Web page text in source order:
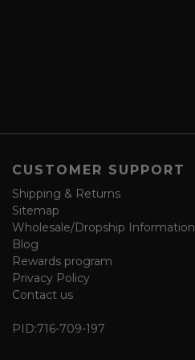
CUSTOMER SUPPORT
Shipping & Returns
Sitemap
Wholesale/Dropship Information
Blog
Rewards program
Privacy Policy
Contact us
PID:716-709-197